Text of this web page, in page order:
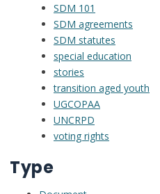
SDM 101
SDM agreements
SDM statutes
special education
stories
transition aged youth
UGCOPAA
UNCRPD
voting rights
Type